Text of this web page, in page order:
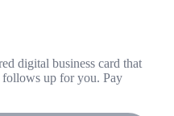
digital business card that
follows up for you. Pay